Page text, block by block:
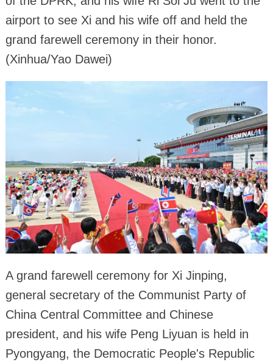
airport to see Xi and his wife off and held the
grand farewell ceremony in their honor.
(Xinhua/Yao Dawei)
A grand farewell ceremony for Xi Jinping,
general secretary of the Communist Party of
China Central Committee and Chinese
president, and his wife Peng Liyuan is held in
Pyongyang, the Democratic People's Republic